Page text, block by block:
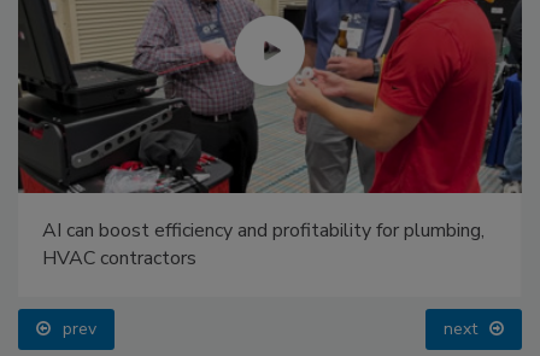
AI can boost efficiency and profitability for plumbing,
HVAC contractors
prev next